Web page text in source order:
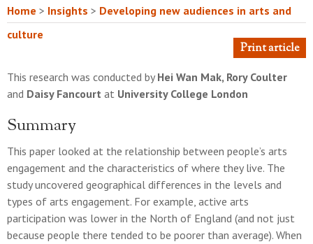
Home > Insights > Developing new audiences in arts and
culture
Print article
This research was conducted by Hei Wan Mak, Rory Coulter
and Daisy Fancourt at University College London
Summary
This paper looked at the relationship between people’s arts
engagement and the characteristics of where they live. The
study uncovered geographical differences in the levels and
types of arts engagement. For example, active arts
participation was lower in the North of England (and not just
because people there tended to be poorer than average). When